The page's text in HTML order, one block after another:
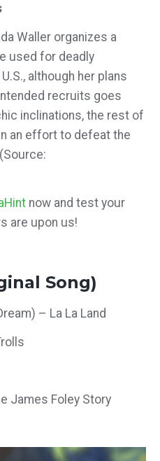
Waller organizes a
used for deadly
although her plans
recruits goes
inclinations, the rest of
an effort to defeat the
now and test your
are upon us!
Song)
– La La Land
James Foley Story